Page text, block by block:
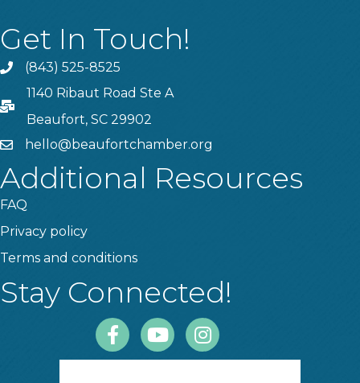
Get In Touch!
Phone(843) 525-8525
PO Box
1140 Ribaut Road Ste A
Beaufort, SC 29902
emailhello@beaufortchamber.org
Additional Resources
FAQ
Privacy policy
Terms and conditions
Stay Connected!
FacebookYoutubeInstagram